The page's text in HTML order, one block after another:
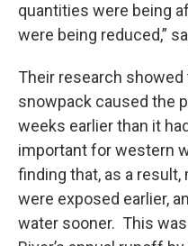
quantities were being
were being reduced,”
Their research
snowpack caused the
weeks earlier than it
important for western
finding that, as a
were exposed earlier,
water sooner. This